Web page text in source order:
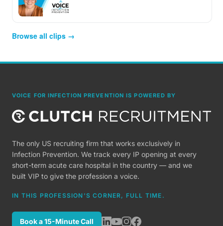
Browse all clips →
VOICE FOR INFECTION PREVENTION IS POWERED BY
The only US recruiting firm that works exclusively in
Infection Prevention. We track every IP opening at every
short-term acute care hospital in the country — and we
built VIP to give the profession a voice.
IN THIS PROFESSION'S CORNER, FULL TIME.
Book a 15-Minute Call